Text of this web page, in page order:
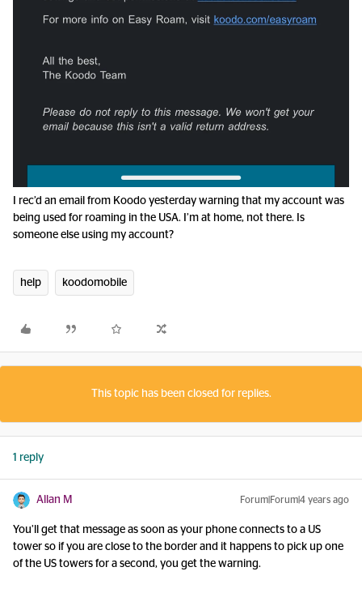
I rec’d an email from Koodo yesterday warning that my account was
being used for roaming in the USA. I’m at home, not there. Is
someone else using my account?
help koodomobile
This topic has been closed for replies.
1 reply
Allan M Forum|Forum|4 years ago
You’ll get that message as soon as your phone connects to a US
tower so if you are close to the border and it happens to pick up one
of the US towers for a second, you get the warning.